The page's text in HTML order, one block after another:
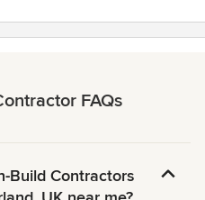
FAQs
Build Contractors